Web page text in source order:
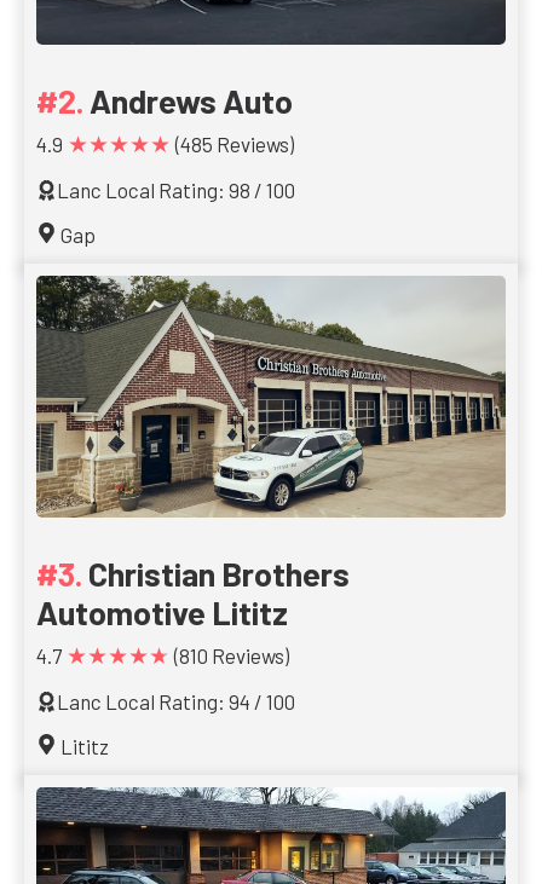
Andrews Auto
4.9 ★★★★★ (485 Reviews)
Lanc Local Rating: 98 / 100
Gap
Christian Brothers
Automotive Lititz
4.7 ★★★★★ (810 Reviews)
Lanc Local Rating: 94 / 100
Lititz